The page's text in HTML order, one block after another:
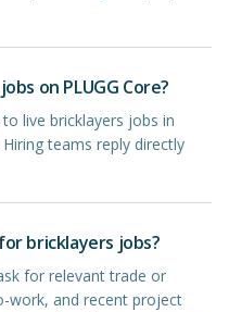
on PLUGG Core?
live bricklayers jobs in
teams reply directly
bricklayers jobs?
for relevant trade or
work, and recent project